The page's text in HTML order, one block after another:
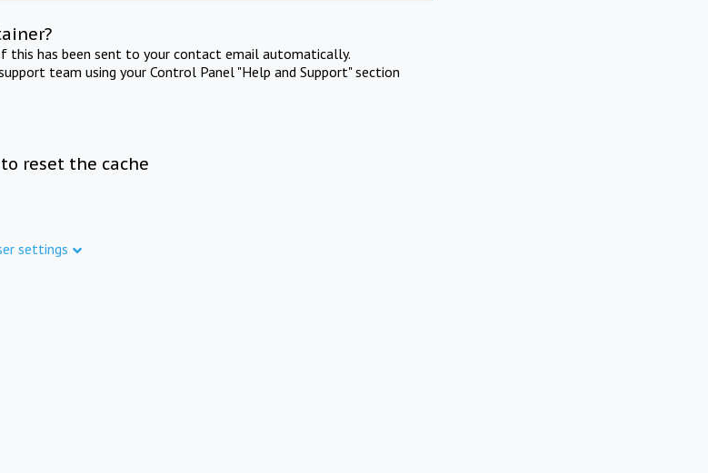
this has been sent to your contact email automatically.
team using your Control Panel "Help and Support" section
reset the cache
settings